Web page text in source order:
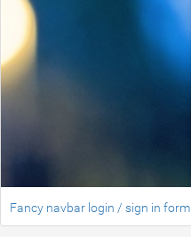
Fancy navbar login / sign in form